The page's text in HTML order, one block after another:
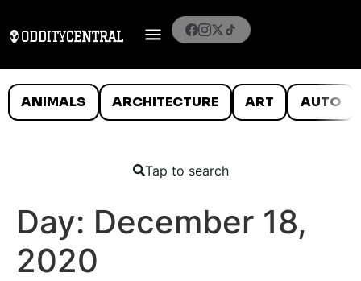
ANIMALS ARCHITECTURE ART AUTO
Tap to search
Day: December 18,
2020